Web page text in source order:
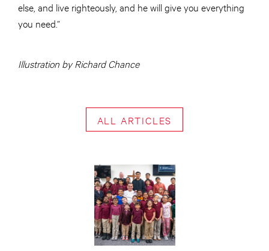
else, and live righteously, and he will give you everything
you need.”
Illustration by Richard Chance
ALL ARTICLES